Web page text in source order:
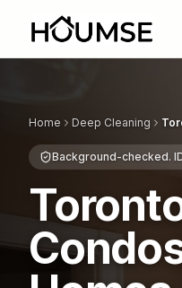
Home Deep Cleaning
Background-checked.